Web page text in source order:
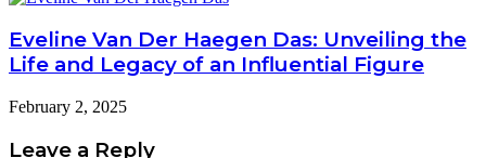
Eveline Van Der Haegen Das: Unveiling the
Life and Legacy of an Influential Figure
February 2, 2025
Leave a Reply